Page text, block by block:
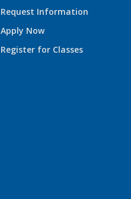
Request Information
Apply Now
Register for Classes